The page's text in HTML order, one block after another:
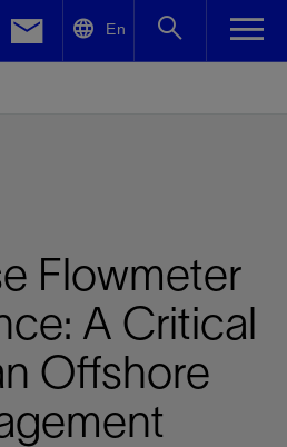
En
Flowmeter
A Critical
Offshore